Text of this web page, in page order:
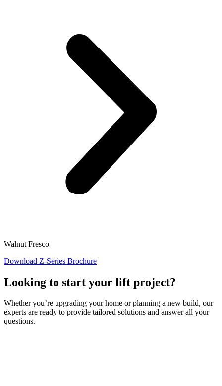
Walnut Fresco
Download Z-Series Brochure
Looking to start your lift project?
Whether you’re upgrading your home or planning a new build, our
experts are ready to provide tailored solutions and answer all your
questions.